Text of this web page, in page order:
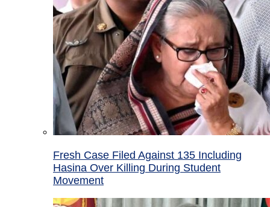
Fresh Case Filed Against 135 Including
Hasina Over Killing During Student
Movement